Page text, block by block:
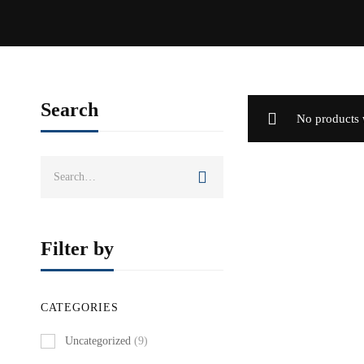
Search
Filter by
CATEGORIES
Uncategorized (9)
No products